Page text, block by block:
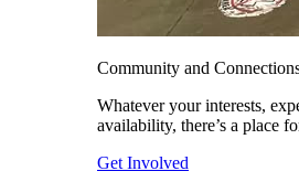
Community and
Whatever your interests,
availability, there’s a place
Get Involved